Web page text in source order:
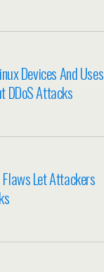
Devices And Uses
DDoS Attacks
Let Attackers